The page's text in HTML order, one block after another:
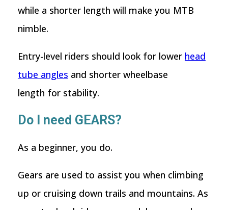
while a shorter length will make you MTB
nimble.
Entry-level riders should look for lower head
tube angles and shorter wheelbase
length for stability.
Do I need GEARS?
As a beginner, you do.
Gears are used to assist you when climbing
up or cruising down trails and mountains. As